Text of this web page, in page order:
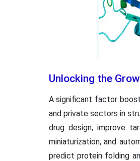
Unlocking the
A significant factor
and private sectors in
drug design, improve
miniaturization, and
predict protein folding